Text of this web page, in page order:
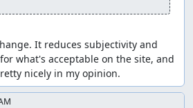
It reduces subjectivity and
what's acceptable on the site, and
nicely in my opinion.